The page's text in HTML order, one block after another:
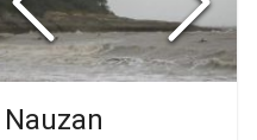
Nauzan